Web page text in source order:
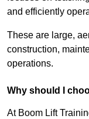
and efficiently
These are large,
construction,
operations.
Why should I
At Boom Lift